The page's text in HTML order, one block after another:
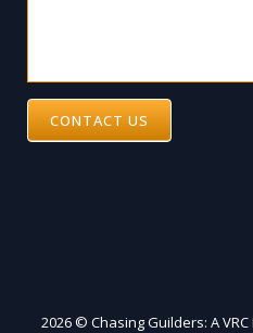
CONTACT US
2026 © Chasing Guilders: A